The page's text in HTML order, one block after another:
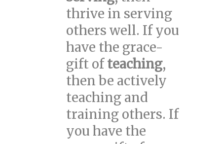
thrive in serving
others well. If you
have the grace-
gift ofteaching,
then be actively
teaching and
training others. If
you have the